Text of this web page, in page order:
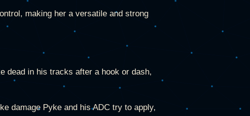
making her a versatile and strong
dead in his tracks after a hook or dash,
damage Pyke and his ADC try to apply,